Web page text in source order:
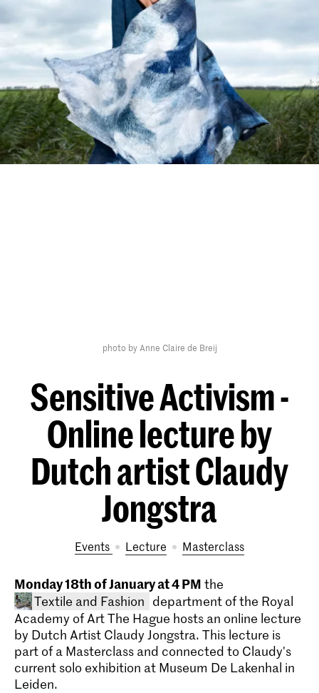
photo by Anne Claire de Breij
Sensitive Activism -
Online lecture by
Dutch artist Claudy
Jongstra
Events lecture masterclass
Monday 18th of January at 4 PM the
Textile and Fashion department of the Royal
Academy of Art The Hague hosts an online lecture
by Dutch Artist Claudy Jongstra. This lecture is
part of a Masterclass and connected to Claudy's
current solo exhibition at Museum De Lakenhal in
Leiden.